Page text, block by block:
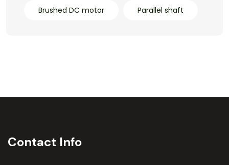
Brushed DC motor Parallel shaft
Contact Info